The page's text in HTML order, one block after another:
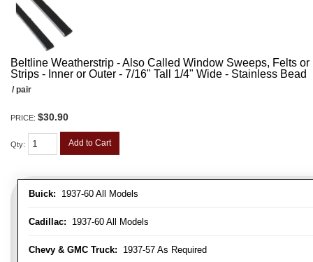
Beltline Weatherstrip - Also Called Window Sweeps, Felts
Strips - Inner or Outer - 7/16" Tall 1/4" Wide - Stainless Bead
Buick: 1937-60 All Models
Cadillac: 1937-60 All Models
Chevy & GMC Truck: 1937-57 As Required
/ pair
PRICE: $30.90
Qty: Add to Cart